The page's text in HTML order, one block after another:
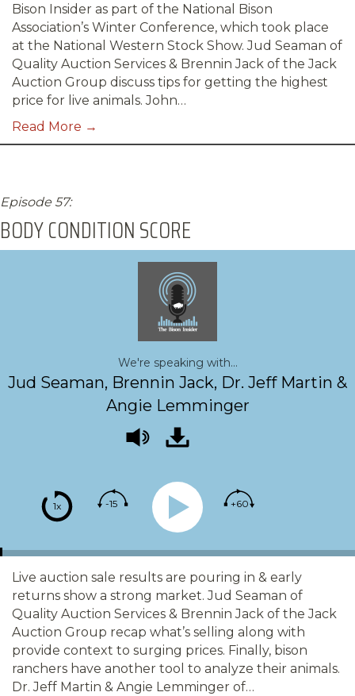
Bison Insider as part of the National Bison
Association’s Winter Conference, which took place
at the National Western Stock Show. Jud Seaman of
Quality Auction Services & Brennin Jack of the Jack
Auction Group discuss tips for getting the highest
price for live animals. John…
Read More →
Episode 57:
BODY CONDITION SCORE
1x -15 +60
We're speaking with...
Jud Seaman, Brennin Jack, Dr. Jeff Martin &
Angie Lemminger
Live auction sale results are pouring in & early
returns show a strong market. Jud Seaman of
Quality Auction Services & Brennin Jack of the Jack
Auction Group recap what’s selling along with
provide context to surging prices. Finally, bison
ranchers have another tool to analyze their animals.
Dr. Jeff Martin & Angie Lemminger of…